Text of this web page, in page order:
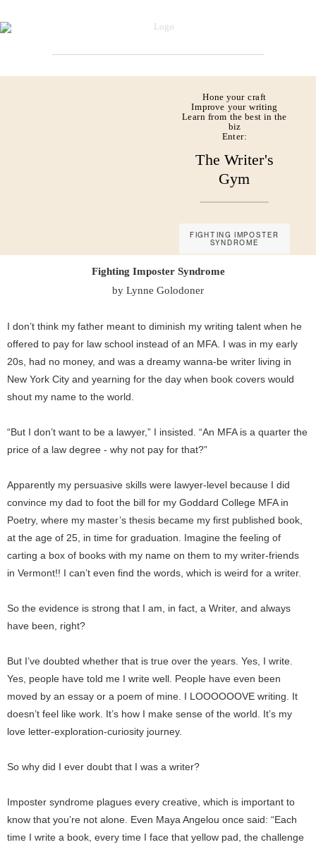
Hone your craft
Improve your writing
Learn from the best in the
biz
Enter:
The Writer's
Gym
FIGHTING IMPOSTER
SYNDROME
Fighting Imposter Syndrome
by Lynne Golodoner
I don’t think my father meant to diminish my writing talent when he
offered to pay for law school instead of an MFA. I was in my early
20s, had no money, and was a dreamy wanna-be writer living in
New York City and yearning for the day when book covers would
shout my name to the world.
“But I don’t want to be a lawyer,” I insisted. “An MFA is a quarter the
price of a law degree - why not pay for that?”
Apparently my persuasive skills were lawyer-level because I did
convince my dad to foot the bill for my Goddard College MFA in
Poetry, where my master’s thesis became my first published book,
at the age of 25, in time for graduation. Imagine the feeling of
carting a box of books with my name on them to my writer-friends
in Vermont!! I can’t even find the words, which is weird for a writer.
So the evidence is strong that I am, in fact, a Writer, and always
have been, right?
But I’ve doubted whether that is true over the years. Yes, I write.
Yes, people have told me I write well. People have even been
moved by an essay or a poem of mine. I LOOOOOOVE writing. It
doesn’t feel like work. It’s how I make sense of the world. It’s my
love letter-exploration-curiosity journey.
So why did I ever doubt that I was a writer?
Imposter syndrome plagues every creative, which is important to
know that you’re not alone. Even Maya Angelou once said: “Each
time I write a book, every time I face that yellow pad, the challenge